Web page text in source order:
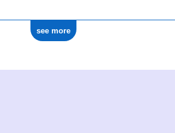
see more